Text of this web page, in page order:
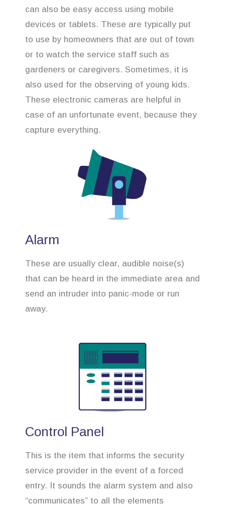
can also be easy access using mobile
devices or tablets. These are typically put
to use by homeowners that are out of town
or to watch the service staff such as
gardeners or caregivers. Sometimes, it is
also used for the observing of young kids.
These electronic cameras are helpful in
case of an unfortunate event, because they
capture everything.
Alarm
These are usually clear, audible noise(s)
that can be heard in the immediate area and
send an intruder into panic-mode or run
away.
Control Panel
This is the item that informs the security
service provider in the event of a forced
entry. It sounds the alarm system and also
“communicates” to all the elements